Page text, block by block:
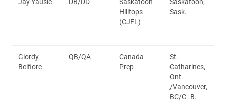
Jay Yausie DB/DD
Saskatoon
Hilltops
(CJFL)
Saskatoon,
Sask.
Giordy
Belfiore
QB/QA
Canada
Prep
St.
Catharines,
Ont.
/Vancouver,
BC/C.-B.